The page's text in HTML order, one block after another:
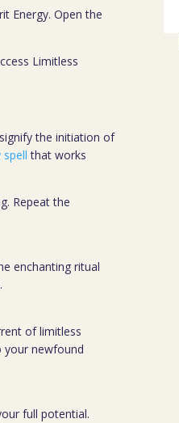
Energy. Open the
Limitless
the initiation of
spell that works
Repeat the
enchanting ritual
of limitless
your newfound
full potential.